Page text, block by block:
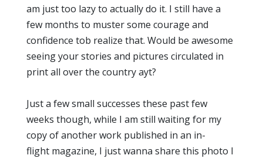
am just too lazy to actually do it. I still have a
few months to muster some courage and
confidence tob realize that. Would be awesome
seeing your stories and pictures circulated in
print all over the country ayt?
Just a few small successes these past few
weeks though, while I am still waiting for my
copy of another work published in an in-
flight magazine, I just wanna share this photo I